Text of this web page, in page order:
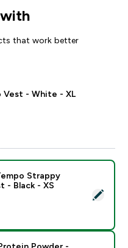
that work better
Vest - White - XL
Tempo Strappy
Strappy
- Black - XS
Powder -